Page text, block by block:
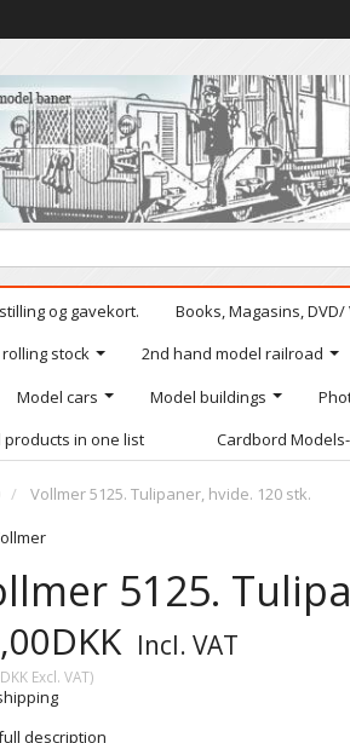
og gavekort. Books, Magasins, DVD/
stock 2nd hand model railroad
Model cars Model buildings
products in one list Cardbord
Vollmer 5125. Tulipaner, hvide. 120 stk.
5125.
Incl. VAT
Excl. VAT)
description